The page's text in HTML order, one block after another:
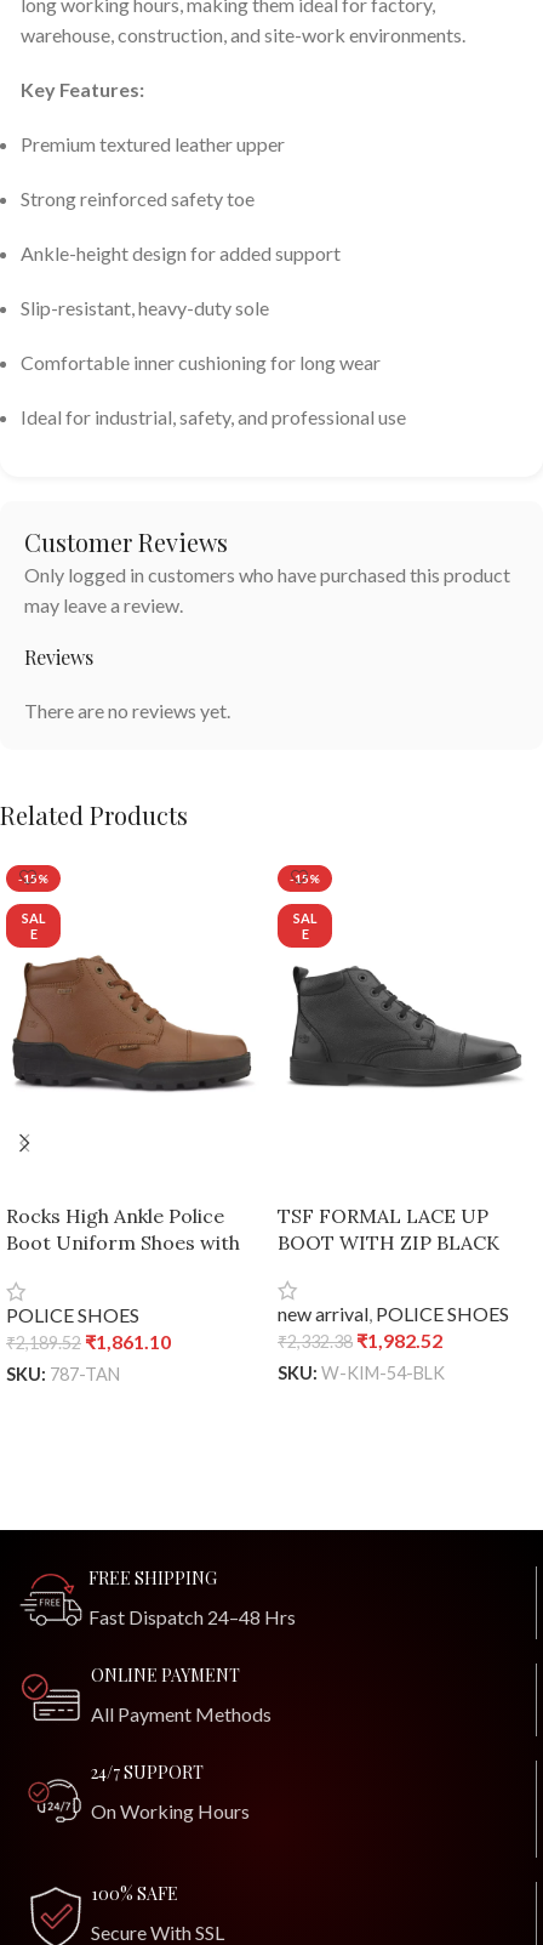
warehouse, construction, and site-work environments.
Key Features:
Premium textured leather upper
Strong reinforced safety toe
Ankle-height design for added support
Slip-resistant, heavy-duty sole
Comfortable inner cushioning for long wear
Ideal for industrial, safety, and professional use
Customer Reviews
Reviews
There are no reviews yet.
Only logged in customers who have purchased this product
may leave a review.
Related Products
-15%
Rocks High Ankle Police
Boot Uniform Shoes with
7 / Euro 41
POLICE SHOES
₹2,189.52 ₹1,861.10
SKU: 787-TAN
-15%
TSF FORMAL LACE UP
BOOT WITH ZIP BLACK
new arrival, POLICE SHOES
₹2,332.38 ₹1,982.52
SKU: W-KIM-54-BLK
FREE SHIPPING
Fast Dispatch 24–48 Hrs
ONLINE PAYMENT
All Payment Methods
24/7 SUPPORT
On Working Hours
100% SAFE
Secure With SSL